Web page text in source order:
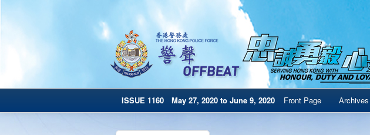
ISSUE 1160 May 27, 2020 to June 9, 2020 Front Page Archives